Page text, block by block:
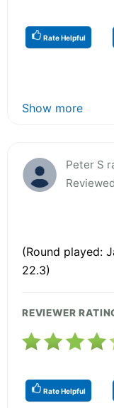
Rate Helpful
Show more
Peter S
(Round played:
22.3)
REVIEWER
Rate Helpful